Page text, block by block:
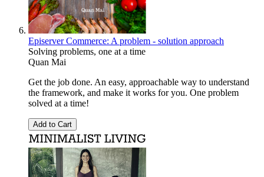
Episerver Commerce: A problem - solution approach
Solving problems, one at a time
Quan Mai
Get the job done. An easy, approachable way to understand
the framework, and make it works for you. One problem
solved at a time!
Add to Cart